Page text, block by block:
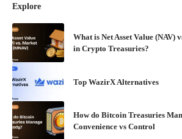
Explore
What is Net Asset Value (NAV)
in Crypto Treasuries?
Top WazirX Alternatives
How do Bitcoin Treasuries
Convenience vs Control